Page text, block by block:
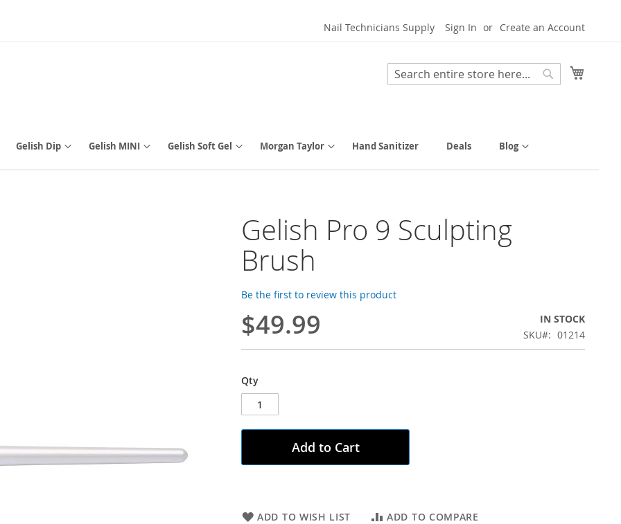
Nail Technicians Supply Sign In Create an Account
Search
Gelish Dip Gelish MINI Gelish Soft Gel Morgan Taylor Hand Sanitizer Deals Blog
Gelish Pro 9 Sculpting
Brush
Be the first to review this product
$49.99
IN STOCK
SKU
01214
Qty
Add to Cart
ADD TO WISH LIST ADD TO COMPARE